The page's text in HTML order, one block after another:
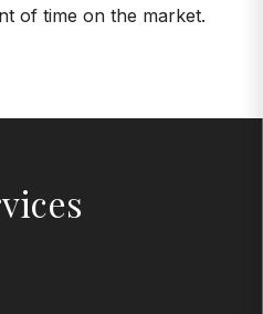
of time on the market.